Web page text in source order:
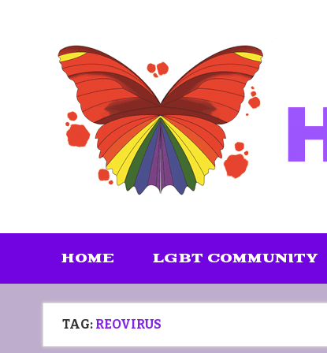
HOME LGBT COMMUNITY
TAG: REOVIRUS